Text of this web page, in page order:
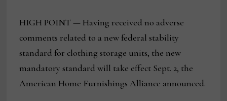
HIGH POINT — Having received no adverse
comments related to a new federal stability
standard for clothing storage units, the new
mandatory standard will take effect Sept. 2, the
American Home Furnishings Alliance announced.